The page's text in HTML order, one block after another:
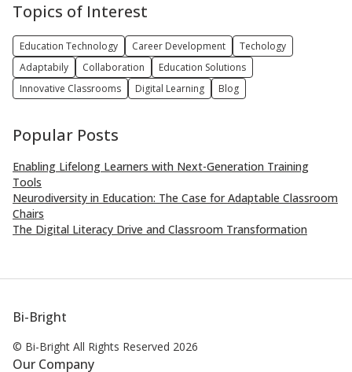
Topics of Interest
Education Technology Career Development
Techology
Adaptabily
Collaboration
Education Solutions
Innovative Classrooms
Digital Learning Blog
Popular Posts
Enabling Lifelong Learners with Next-Generation Training
Tools
Neurodiversity in Education: The Case for Adaptable Classroom
Chairs
The Digital Literacy Drive and Classroom Transformation
Bi-Bright
© Bi-Bright All Rights Reserved 2026
Our Company